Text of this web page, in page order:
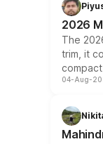
2026
The
trim, it
04-Aug-